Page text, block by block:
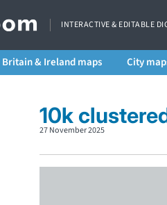
INTERACTIVE & EDITABLE
Britain & Ireland maps City
10k
27 November 2025